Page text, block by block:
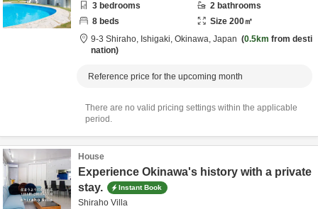
3 bedrooms 2 bathrooms
8 beds Size 200㎡
9-3 Shiraho, Ishigaki, Okinawa, Japan 0.5km from desti
nation
Reference price for the upcoming month
There are no valid pricing settings within the applicable
period.
House
Experience Okinawa's history with a private
stay.
Instant Book
Shiraho Villa